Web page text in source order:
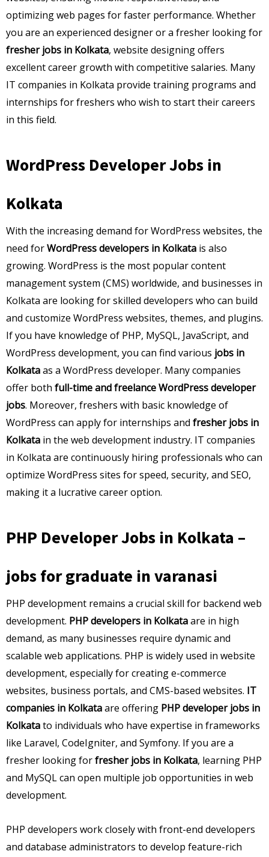
optimizing web pages for faster performance. Whether
you are an experienced designer or a fresher looking for
fresher jobs in Kolkata, website designing offers
excellent career growth with competitive salaries. Many
IT companies in Kolkata provide training programs and
internships for freshers who wish to start their careers
in this field.
WordPress Developer Jobs in
Kolkata
With the increasing demand for WordPress websites, the
need forWordPress developers in Kolkata is also
growing. WordPress is the most popular content
management system (CMS) worldwide, and businesses in
Kolkata are looking for skilled developers who can build
and customize WordPress websites, themes, and plugins.
If you have knowledge of PHP, MySQL, JavaScript, and
WordPress development, you can find various jobs in
Kolkataas a WordPress developer. Many companies
offer both full-time and freelance WordPress developer
jobs. Moreover, freshers with basic knowledge of
WordPress can apply for internships and fresher jobs in
Kolkata in the web development industry. IT companies
in Kolkata are continuously hiring professionals who can
optimize WordPress sites for speed, security, and SEO,
making it a lucrative career option.
PHP Developer Jobs in Kolkata –
jobs for graduate in varanasi
PHP development remains a crucial skill for backend web
development. PHP developers in Kolkataare in high
demand, as many businesses require dynamic and
scalable web applications. PHP is widely used in website
development, especially for creating e-commerce
websites, business portals, and CMS-based websites. IT
companies in Kolkataare offering PHP developer jobs in
Kolkatato individuals who have expertise in frameworks
like Laravel, CodeIgniter, and Symfony. If you are a
fresher looking forfresher jobs in Kolkata, learning PHP
and MySQL can open multiple job opportunities in web
development.
PHP developers work closely with front-end developers
and database administrators to develop feature-rich